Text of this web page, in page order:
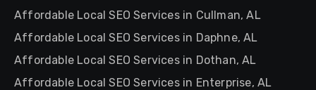
Affordable Local SEO Services in Cullman, AL
Affordable Local SEO Services in Daphne, AL
Affordable Local SEO Services in Dothan, AL
Affordable Local SEO Services in Enterprise, AL